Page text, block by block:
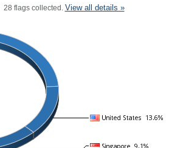
28 flags collected. View all details »